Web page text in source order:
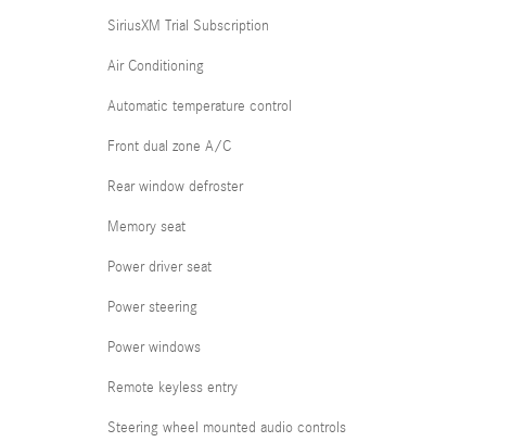
SiriusXM Trial Subscription
Air Conditioning
Automatic temperature control
Front dual zone A/C
Rear window defroster
Memory seat
Power driver seat
Power steering
Power windows
Remote keyless entry
Steering wheel mounted audio controls